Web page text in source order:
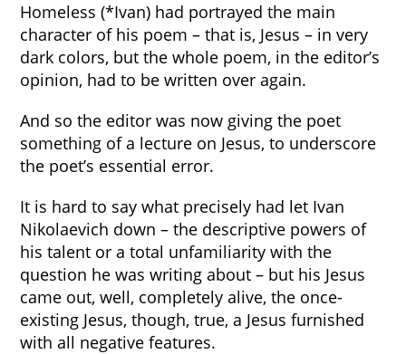
Homeless (*Ivan) had portrayed the main
character of his poem – that is, Jesus – in very
dark colors, but the whole poem, in the editor’s
opinion, had to be written over again.
And so the editor was now giving the poet
something of a lecture on Jesus, to underscore
the poet’s essential error.
It is hard to say what precisely had let Ivan
Nikolaevich down – the descriptive powers of
his talent or a total unfamiliarity with the
question he was writing about – but his Jesus
came out, well, completely alive, the once-
existing Jesus, though, true, a Jesus furnished
with all negative features.